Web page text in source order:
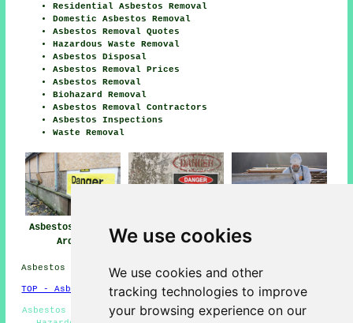
We use cookies
We use cookies and other
tracking technologies to improve
your browsing experience on our
Residential Asbestos Removal
Domestic Asbestos Removal
Asbestos Removal Quotes
Hazardous Waste Removal
Asbestos Disposal
Asbestos Removal Prices
Asbestos Removal
Biohazard Removal
Asbestos Removal Contractors
Asbestos Inspections
Waste Removal
Asbestos Removal
Ardeer
Asbestos Removal
Near Me
Companies Ardeer
Asbestos Removal in KA20 area, and dialling code 01294.
TOP - Asbestos Removal Ardeer
Asbestos Disposal Ardeer - Asbestos Removal Quotations -